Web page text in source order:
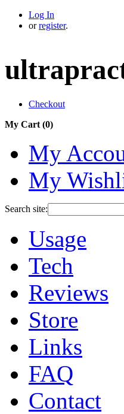
Log In
or register.
Checkout
My Cart (0)
My
My
Search site:
Usage
Tech
Reviews
Store
Links
FAQ
Contact